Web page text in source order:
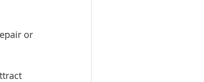
or